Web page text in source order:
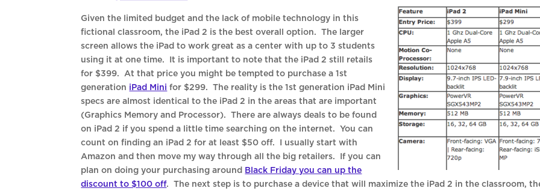
Given the limited budget and the lack of mobile technology in this
fictional classroom, the iPad 2 is the best overall option. The larger
screen allows the iPad to work great as a center with up to 3 students
using it at one time. It is important to note that the iPad 2 still retails
for $399. At that price you might be tempted to purchase a 1st
generation iPad Mini for $299. The reality is the 1st generation iPad Mini
specs are almost identical to the iPad 2 in the areas that are important
(Graphics Memory and Processor). There are always deals to be found
on iPad 2 if you spend a little time searching on the internet. You can
count on finding an iPad 2 for at least $50 off. I usually start with
Amazon and then move my way through all the big retailers. If you can
plan on doing your purchasing around
Black Friday you can up the
discount to $100 off. The next step is to purchase a device that will maximize the iPad 2 in the classroom,